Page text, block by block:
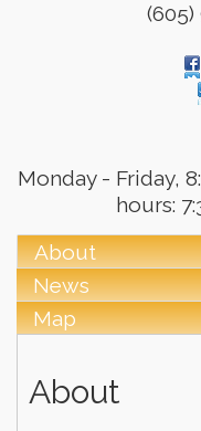
(605)
Monday - Friday,
hours:
About
News
Map
About